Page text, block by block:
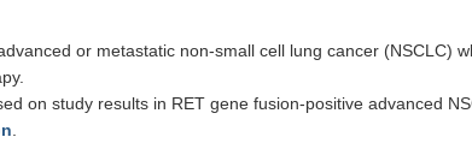
or metastatic non-small cell lung cancer
on study results in RET gene fusion-positive advanced